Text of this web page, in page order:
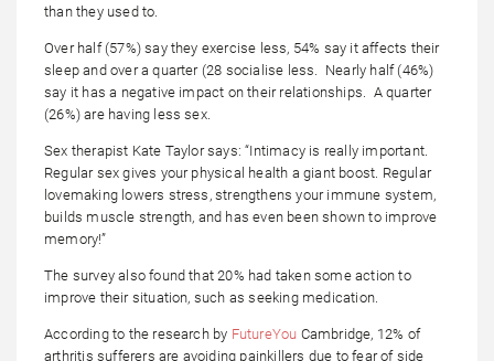
than they used to.
Over half (57%) say they exercise less, 54% say it affects their
sleep and over a quarter (28 socialise less. Nearly half (46%)
say it has a negative impact on their relationships. A quarter
(26%) are having less sex.
Sex therapist Kate Taylor says: “Intimacy is really important.
Regular sex gives your physical health a giant boost. Regular
lovemaking lowers stress, strengthens your immune system,
builds muscle strength, and has even been shown to improve
memory!”
The survey also found that 20% had taken some action to
improve their situation, such as seeking medication.
According to the research by FutureYou Cambridge, 12% of
arthritis sufferers are avoiding painkillers due to fear of side